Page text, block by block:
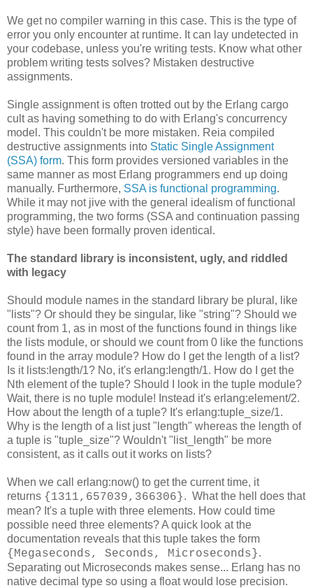
We get no compiler warning in this case. This is the type of
error you only encounter at runtime. It can lay undetected in
your codebase, unless you're writing tests. Know what other
problem writing tests solves? Mistaken destructive
assignments.
Single assignment is often trotted out by the Erlang cargo
cult as having something to do with Erlang's concurrency
model. This couldn't be more mistaken. Reia compiled
destructive assignments into Static Single Assignment
(SSA) form. This form provides versioned variables in the
same manner as most Erlang programmers end up doing
manually. Furthermore, SSA is functional programming.
While it may not jive with the general idealism of functional
programming, the two forms (SSA and continuation passing
style) have been formally proven identical.
The standard library is inconsistent, ugly, and riddled
with legacy
Should module names in the standard library be plural, like
"lists"? Or should they be singular, like "string"? Should we
count from 1, as in most of the functions found in things like
the lists module, or should we count from 0 like the functions
found in the array module? How do I get the length of a list?
Is it lists:length/1? No, it's erlang:length/1. How do I get the
Nth element of the tuple? Should I look in the tuple module?
Wait, there is no tuple module! Instead it's erlang:element/2.
How about the length of a tuple? It's erlang:tuple_size/1.
Why is the length of a list just "length" whereas the length of
a tuple is "tuple_size"? Wouldn't "list_length" be more
consistent, as it calls out it works on lists?
When we call erlang:now() to get the current time, it
returns {1311,657039,366306}. What the hell does that
mean? It's a tuple with three elements. How could time
possible need three elements? A quick look at the
documentation reveals that this tuple takes the form
{Megaseconds, Seconds, Microseconds}.
Separating out Microseconds makes sense... Erlang has no
native decimal type so using a float would lose precision.